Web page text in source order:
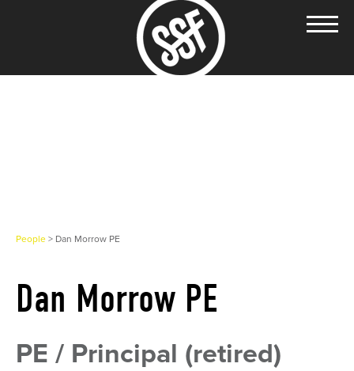
People > Dan Morrow PE
Dan Morrow PE
PE / Principal (retired)